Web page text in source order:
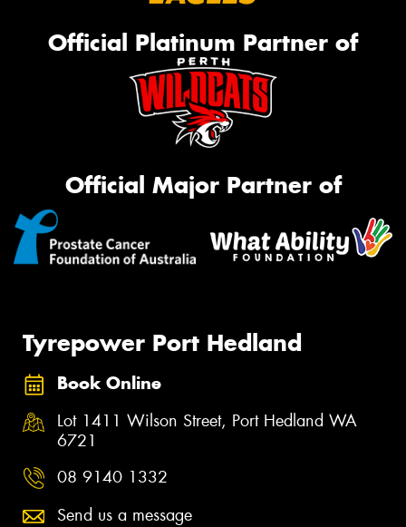
Official Platinum Partner of
Official Major Partner of
Tyrepower Port Hedland
Book Online
Lot 1411 Wilson Street, Port Hedland WA
6721
08 9140 1332
Send us a message